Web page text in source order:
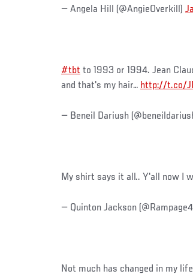
— Angela Hill (@AngieOverkill)
#tbt to 1993 or 1994. Jean
and that's my hair… http://t.co/
— Beneil Dariush
My shirt says it all.. Y'all now I
— Quinton Jackson
Not much has changed in my